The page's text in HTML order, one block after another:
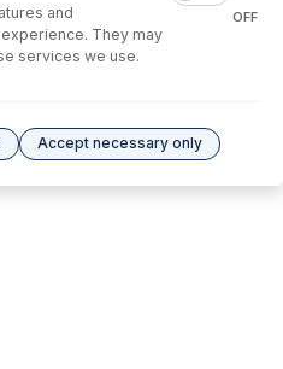
for terms and conditions
and
They may
services we use.
OFF
Accept necessary only